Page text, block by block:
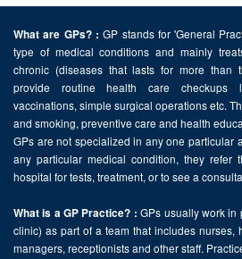
What are GPs? : GP stands for 'General
type of medical conditions and mainly
chronic (diseases that lasts for more than
provide routine health care checkups
vaccinations, simple surgical operations etc.
and smoking, preventive care and health
GPs are not specialized in any one particular
any particular medical condition, they refer
hospital for tests, treatment, or to see a
What is a GP Practice? : GPs usually work in
clinic) as part of a team that includes nurses,
managers, receptionists and other staff.